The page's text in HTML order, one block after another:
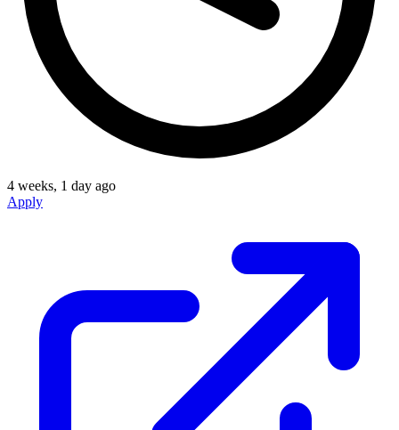
4 weeks, 1 day ago
Apply